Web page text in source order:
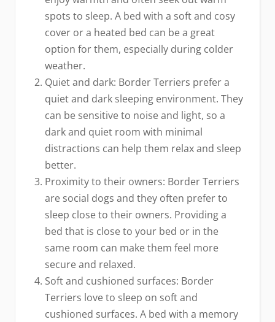
spots to sleep. A bed with a soft and cosy
cover or a heated bed can be a great
option for them, especially during colder
weather.
Quiet and dark: Border Terriers prefer a
quiet and dark sleeping environment. They
can be sensitive to noise and light, so a
dark and quiet room with minimal
distractions can help them relax and sleep
better.
Proximity to their owners: Border Terriers
are social dogs and they often prefer to
sleep close to their owners. Providing a
bed that is close to your bed or in the
same room can make them feel more
secure and relaxed.
Soft and cushioned surfaces: Border
Terriers love to sleep on soft and
cushioned surfaces. A bed with a memory